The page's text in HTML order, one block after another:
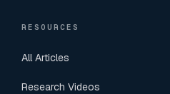
RESOURCES
All Articles
Research Videos